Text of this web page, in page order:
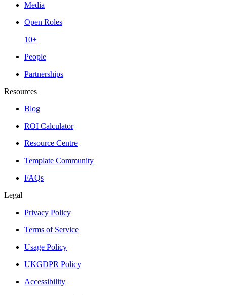
Media
Open Roles
10+
People
Partnerships
Resources
Blog
ROI Calculator
Resource Centre
Template Community
FAQs
Legal
Privacy Policy
Terms of Service
Usage Policy
UKGDPR Policy
Accessibility